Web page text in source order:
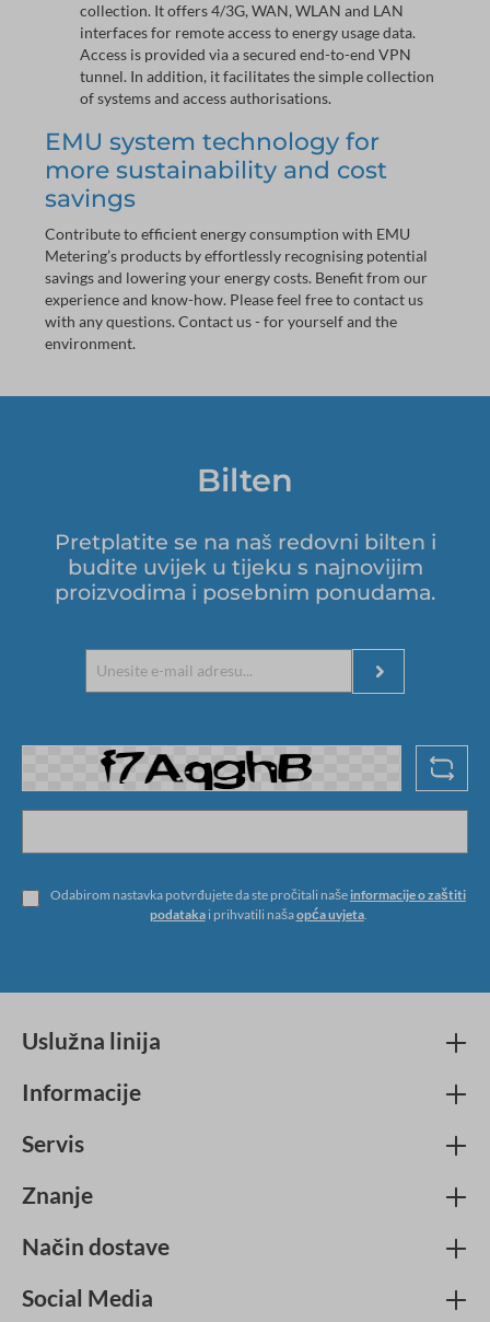
collection. It offers 4/3G, WAN, WLAN and LAN
interfaces for remote access to energy usage data.
Access is provided via a secured end-to-end VPN
tunnel. In addition, it facilitates the simple collection
of systems and access authorisations.
EMU system technology for
more sustainability and cost
savings
Contribute to efficient energy consumption with EMU
Metering’s products by effortlessly recognising potential
savings and lowering your energy costs. Benefit from our
experience and know-how. Please feel free to contact us
with any questions. Contact us - for yourself and the
environment.
Bilten
Pretplatite se na naš redovni bilten i
budite uvijek u tijeku s najnovijim
proizvodima i posebnim ponudama.
Odabirom nastavka potvrđujete da ste pročitali naše informacije o zaštiti
podatakai prihvatili našaopća uvjeta.
Uslužna linija
Informacije
Servis
Znanje
Način dostave
Social Media